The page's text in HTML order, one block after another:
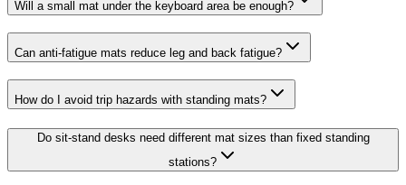
Will a small mat under the keyboard area be enough?
Can anti-fatigue mats reduce leg and back fatigue?
How do I avoid trip hazards with standing mats?
Do sit-stand desks need different mat sizes than fixed standing
stations?